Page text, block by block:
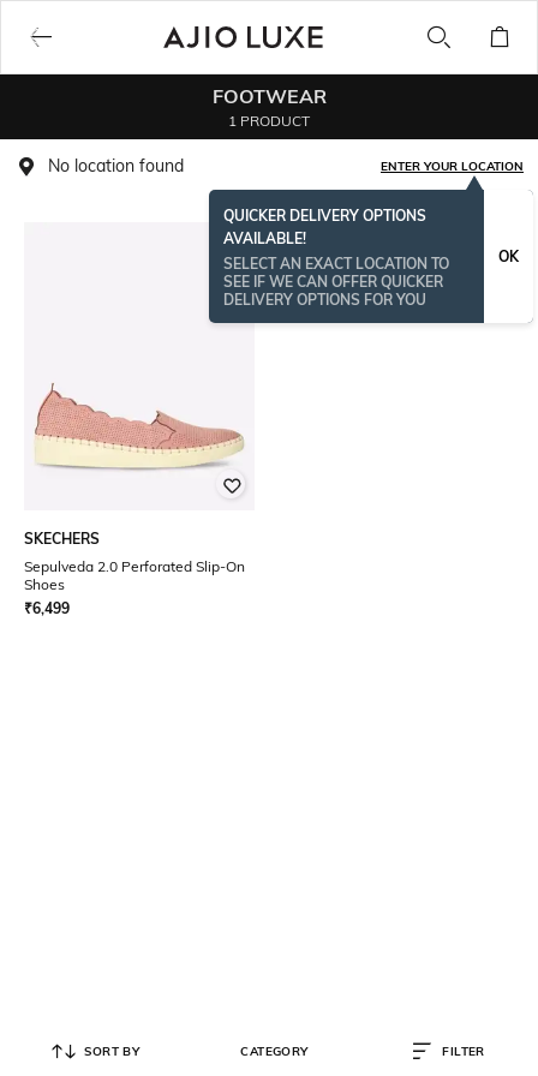
FOOTWEAR
1 PRODUCT
No location found ENTER YOUR LOCATION
QUICKER DELIVERY OPTIONS
AVAILABLE!
SELECT AN EXACT LOCATION TO
SEE IF WE CAN OFFER QUICKER
DELIVERY OPTIONS FOR YOU
OK
SKECHERS
Sepulveda 2.0 Perforated Slip-On
Shoes
₹6,499
SORT BY CATEGORY FILTER